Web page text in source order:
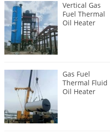
Vertical Gas
Fuel Thermal
Oil Heater
Gas Fuel
Thermal Fluid
Oil Heater